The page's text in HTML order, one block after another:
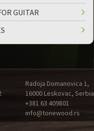
GUITAR
Radoja Domanovica 1,
16000 Leskovac, Serbia
+381 63 409801
info@tonewood.rs